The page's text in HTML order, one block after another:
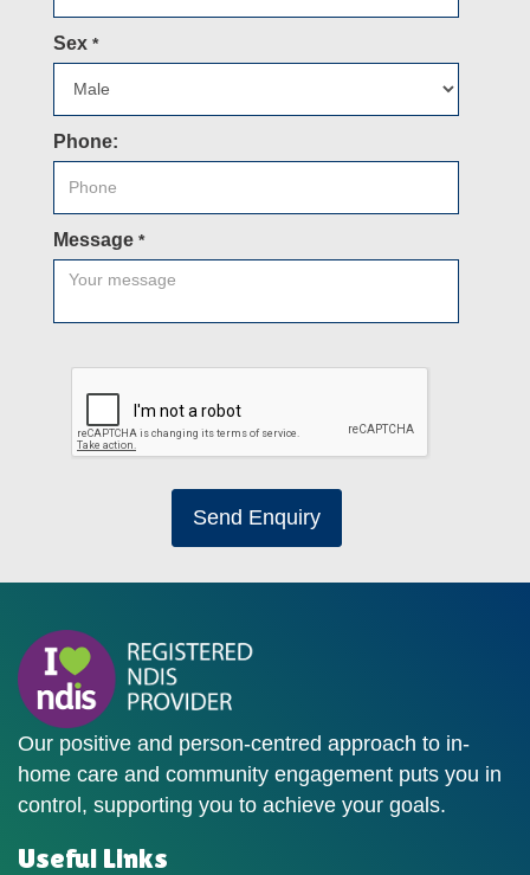
Sex *
Phone:
Message *
Send Enquiry
Our positive and person-centred approach to in-
home care and community engagement puts you in
control, supporting you to achieve your goals.
Useful Links